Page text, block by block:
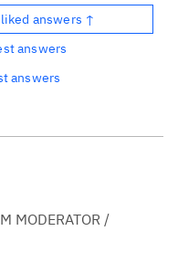
answers ↑
answers
answers
MODERATOR /